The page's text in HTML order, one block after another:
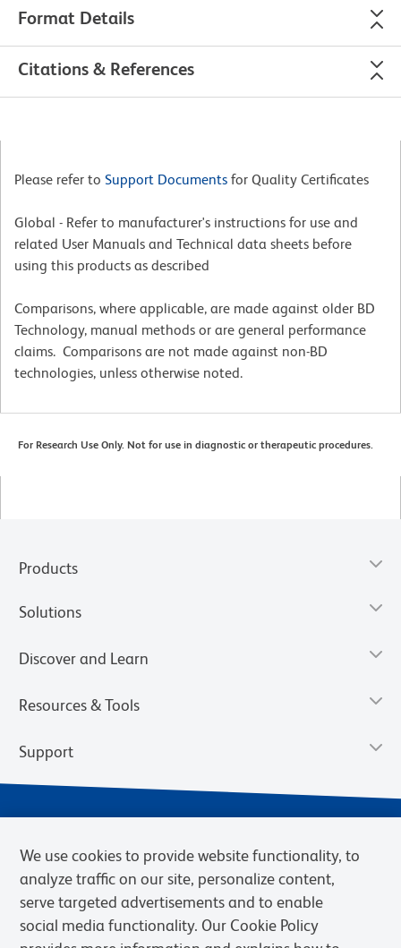
Format Details
Citations & References
Please refer to Support Documents for Quality Certificates
Global - Refer to manufacturer's instructions for use and
related User Manuals and Technical data sheets before
using this products as described
Comparisons, where applicable, are made against older BD
Technology, manual methods or are general performance
claims. Comparisons are not made against non-BD
technologies, unless otherwise noted.
For Research Use Only. Not for use in diagnostic or therapeutic procedures.
Products
Solutions
Discover and Learn
Resources & Tools
Support
We use cookies to provide website functionality, to
analyze traffic on our site, personalize content,
serve targeted advertisements and to enable
social media functionality. Our Cookie Policy